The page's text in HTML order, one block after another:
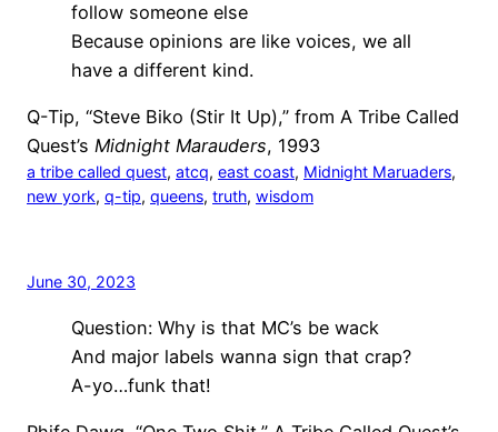
follow someone else
Because opinions are like voices, we all
have a different kind.
Q-Tip, “Steve Biko (Stir It Up),” from A Tribe Called
Quest’s Midnight Marauders, 1993
a tribe called quest, atcq, east coast, Midnight Maruaders
new york, q-tip, queens, truth, wisdom
June 30, 2023
Question: Why is that MC’s be wack
And major labels wanna sign that crap?
A-yo…funk that!